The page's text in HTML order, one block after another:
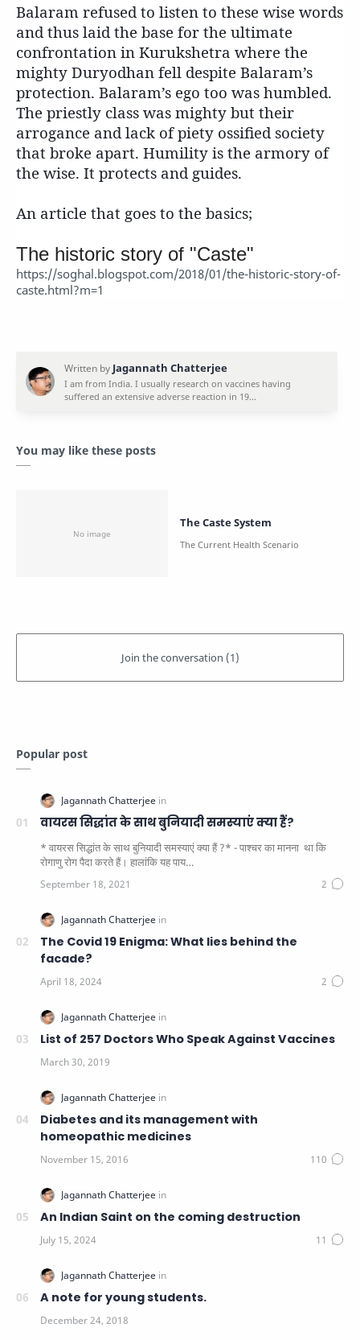
Balaram refused to listen to these wise words
and thus laid the base for the ultimate
confrontation in Kurukshetra where the
mighty Duryodhan fell despite Balaram’s
protection. Balaram’s ego too was humbled.
The priestly class was mighty but their
arrogance and lack of piety ossified society
that broke apart. Humility is the armory of
the wise. It protects and guides.
An article that goes to the basics;
The historic story of "Caste"
https://soghal.blogspot.com/2018/01/the-historic-story-of-
caste.html?m=1
You may like these posts
The Caste System
Popular post
वायरस सिद्धांत के साथ बुनियादी समस्याएं क्या हैं?
* वायरस सिद्धांत के साथ बुनियादी समस्याएं क्या हैं ?* - पाश्चर का मानना ​​ था कि
रोगाणु रोग पैदा करते हैं। हालांकि यह पाय…
The Covid 19 Enigma: What lies behind the
facade?
List of 257 Doctors Who Speak Against Vaccines
Diabetes and its management with
homeopathic medicines
An Indian Saint on the coming destruction
A note for young students.